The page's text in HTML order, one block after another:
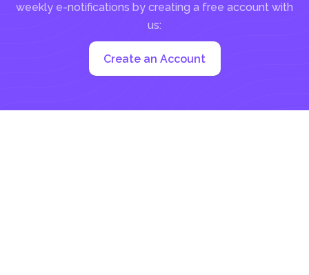
weekly e-notifications by creating a free account with
us:
Create an Account